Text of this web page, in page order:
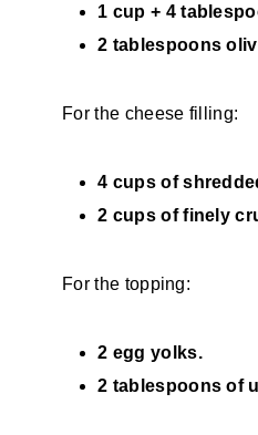
1 cup + 4
2 tablespoons
For the cheese filling:
4 cups of
2 cups of finely
For the topping:
2 egg yolks.
2 tablespoons of